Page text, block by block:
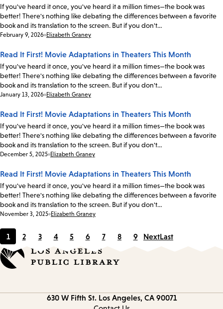
If you've heard it once, you've heard it a million times—the book was
better! There's nothing like debating the differences between a favorite
book and its translation to the screen. But if you don't…
Date:
February 9, 2026 Elizabeth Graney
Read It First! Movie Adaptations in Theaters This Month
If you've heard it once, you've heard it a million times—the book was
better! There's nothing like debating the differences between a favorite
book and its translation to the screen. But if you don't…
Date:
January 13, 2026 Elizabeth Graney
Read It First! Movie Adaptations in Theaters This Month
If you've heard it once, you've heard it a million times—the book was
better! There's nothing like debating the differences between a favorite
book and its translation to the screen. But if you don't…
Date:
December 5, 2025 Elizabeth Graney
Read It First! Movie Adaptations in Theaters This Month
If you've heard it once, you've heard it a million times—the book was
better! There's nothing like debating the differences between a favorite
book and its translation to the screen. But if you don't…
Date:
November 3, 2025 Elizabeth Graney
Current
page
1
Page
2
Page
3
Page
4
Page
5
Page
6
Page
7
Page
8
Page
9 NextLast
630 W Fifth St. Los Angeles, CA 90071